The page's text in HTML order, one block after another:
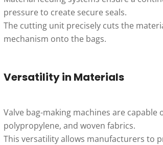
pressure to create secure seals.
The cutting unit precisely cuts the
mechanism onto the bags.
Versatility in Materials
Valve bag-making machines are
polypropylene, and woven fabrics.
This versatility allows manufacturers to